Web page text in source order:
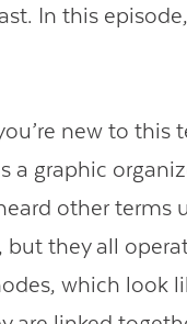
In this
new to this
a graphic
other terms
they all
which look